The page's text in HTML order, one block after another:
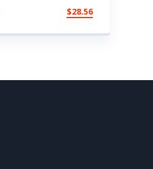
$28.56